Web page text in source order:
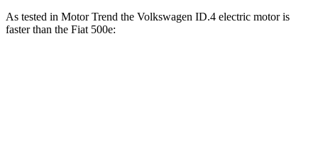
As tested in Motor Trend the Volkswagen ID.4 electric motor is
faster than the Fiat 500e: